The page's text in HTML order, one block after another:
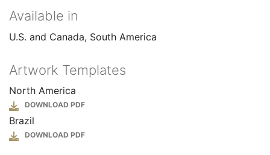
Available in
U.S. and Canada South America
Artwork Templates
North America
File
Brazil
File